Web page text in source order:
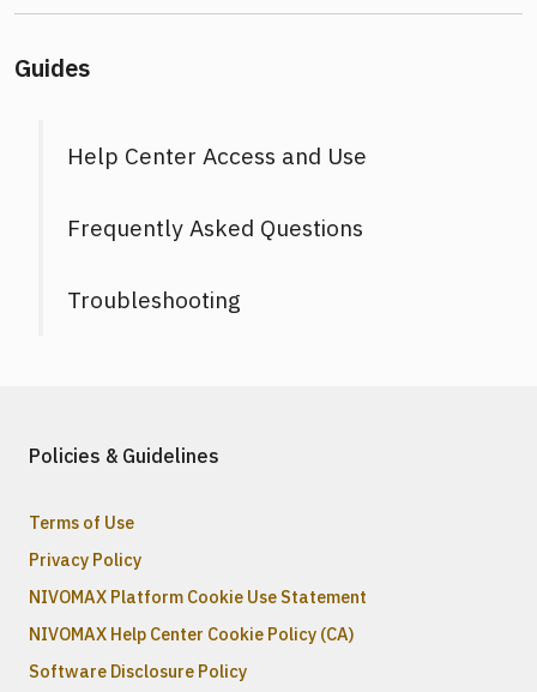
Guides
Help Center Access and Use
Frequently Asked Questions
Troubleshooting
Policies & Guidelines
Terms of Use
Privacy Policy
NIVOMAX Platform Cookie Use Statement
NIVOMAX Help Center Cookie Policy (CA)
Software Disclosure Policy